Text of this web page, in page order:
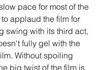
pace for most of the
applaud the film for
swing with its third act,
fully gel with the
Without spoiling
big twist of the film is